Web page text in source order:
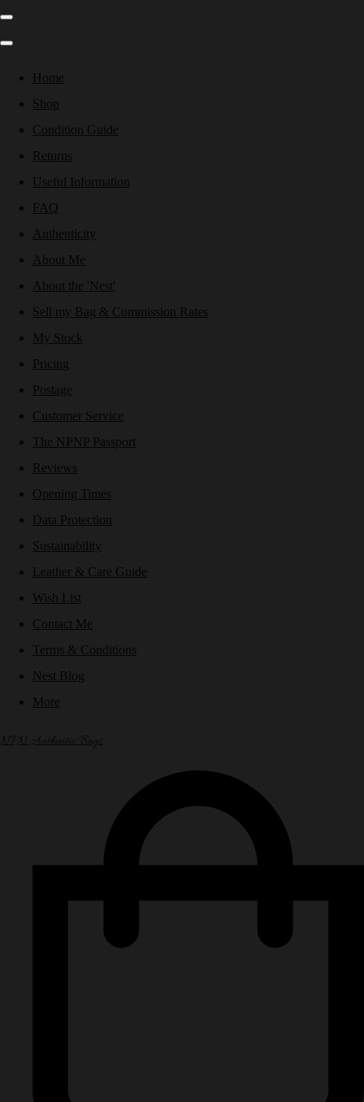
Home
Shop
Condition Guide
Returns
Useful Information
FAQ
Authenticity
About Me
About the 'Nest'
Sell my Bag & Commission Rates
My Stock
Pricing
Postage
Customer Service
The NPNP Passport
Reviews
Opening Times
Data Protection
Sustainability
Leather & Care Guide
Wish List
Contact Me
Terms & Conditions
Nest Blog
More
NPN Authentic Bags